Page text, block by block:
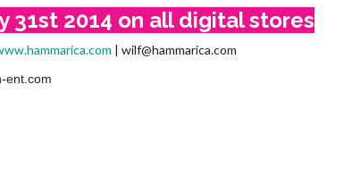
31st 2014 on all digital stores
| wilf@hammarica.com
ent.com